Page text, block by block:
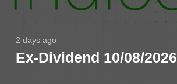
2 days ago
Ex-Dividend 10/08/2026